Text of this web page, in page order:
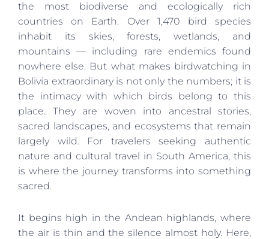
the most biodiverse and ecologically rich
countries on Earth. Over 1,470 bird species
inhabit its skies, forests, wetlands, and
mountains — including rare endemics found
nowhere else. But what makes birdwatching in
Bolivia extraordinary is not only the numbers; it is
the intimacy with which birds belong to this
place. They are woven into ancestral stories,
sacred landscapes, and ecosystems that remain
largely wild. For travelers seeking authentic
nature and cultural travel in South America, this
is where the journey transforms into something
sacred.
It begins high in the Andean highlands, where
the air is thin and the silence almost holy. Here,